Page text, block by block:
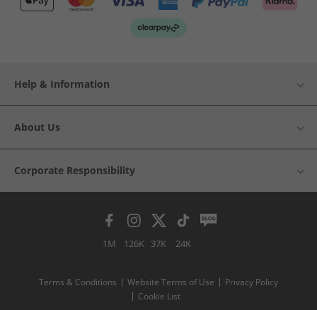
Help & Information
About Us
Corporate Responsibility
1M 126K 37K 24K
Terms & Conditions Website Terms of Use
Privacy Policy
Cookie List